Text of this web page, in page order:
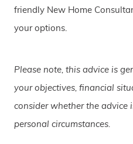
friendly New Home
your options.
Please note, this advice is
your objectives, financial
consider whether the advice
personal circumstances.